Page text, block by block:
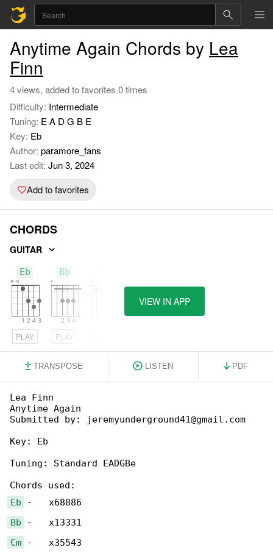
Anytime Again Chords by Lea
Finn
4 views, added to favorites 0 times
Difficulty: Intermediate
Tuning: E A D G B E
Key: Eb
Author: paramore_fans
Last edit: Jun 3, 2024
Add to favorites
CHORDS
GUITAR
Eb
PLAY
Bb
PLAY
VIEW IN APP
TRANSPOSE LISTEN PDF
Lea Finn
Anytime Again
Submitted by: jeremyunderground41@gmail.com
Key: Eb
Tuning: Standard EADGBe
Eb
Bb
Cm